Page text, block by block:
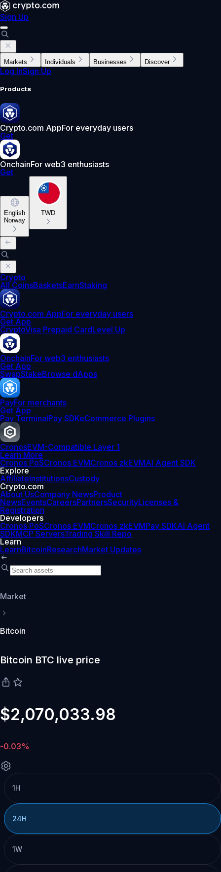
Sign Up
Markets Individuals Businesses Discover
Log InSign Up
Products
Crypto.com AppFor everyday users
Get
OnchainFor web3 enthusiasts
Get
English
Norway
TWD
Crypto
All CoinsBasketsEarnStaking
Crypto.com AppFor everyday users
Get App
CryptoVisa Prepaid CardLevel Up
OnchainFor web3 enthusiasts
Get App
SwapStakeBrowse dApps
PayFor merchants
Get App
Pay TerminalPay SDKeCommerce Plugins
CronosEVM-Compatible Layer 1
Learn More
Cronos PoSCronos EVMCronos zkEVMAI Agent SDK
Explore
AffiliateInstitutionsCustody
Crypto.com
About UsCompany NewsProduct
NewsEventsCareersPartnersSecurityLicenses &
Registration
Developers
Cronos PoSCronos EVMCronos zkEVMPay SDKAI Agent
SDKMCP ServersTrading Skill Repo
Learn
LearnBitcoinResearchMarket Updates
Market
Bitcoin
Bitcoin BTC live price
$2,070,033.98
-0.03%
1H
24H
1W